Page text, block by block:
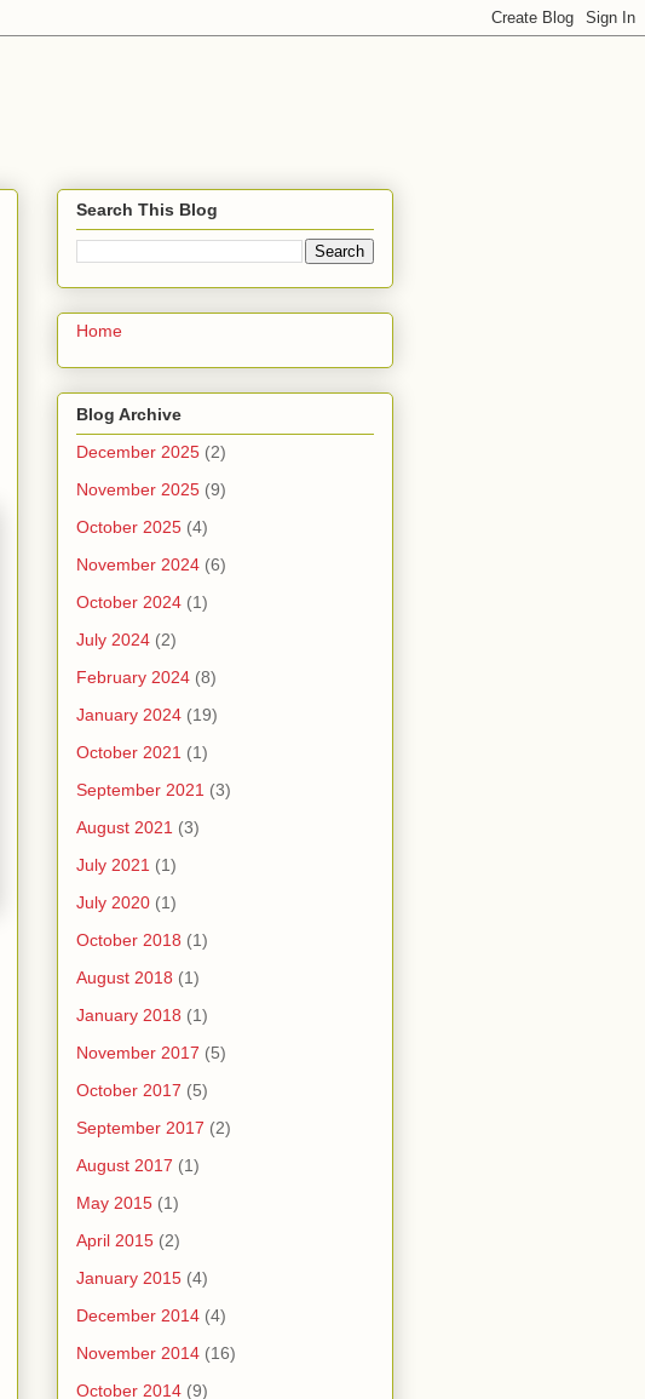
Search This Blog
Home
Blog Archive
December 2025 (2)
November 2025 (9)
October 2025 (4)
November 2024 (6)
October 2024 (1)
July 2024 (2)
February 2024 (8)
January 2024 (19)
October 2021 (1)
September 2021 (3)
August 2021 (3)
July 2021 (1)
July 2020 (1)
October 2018 (1)
August 2018 (1)
January 2018 (1)
November 2017 (5)
October 2017 (5)
September 2017 (2)
August 2017 (1)
May 2015 (1)
April 2015 (2)
January 2015 (4)
December 2014 (4)
November 2014 (16)
October 2014 (9)